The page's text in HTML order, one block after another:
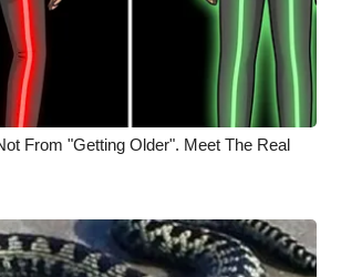
From "Getting Older". Meet The Real